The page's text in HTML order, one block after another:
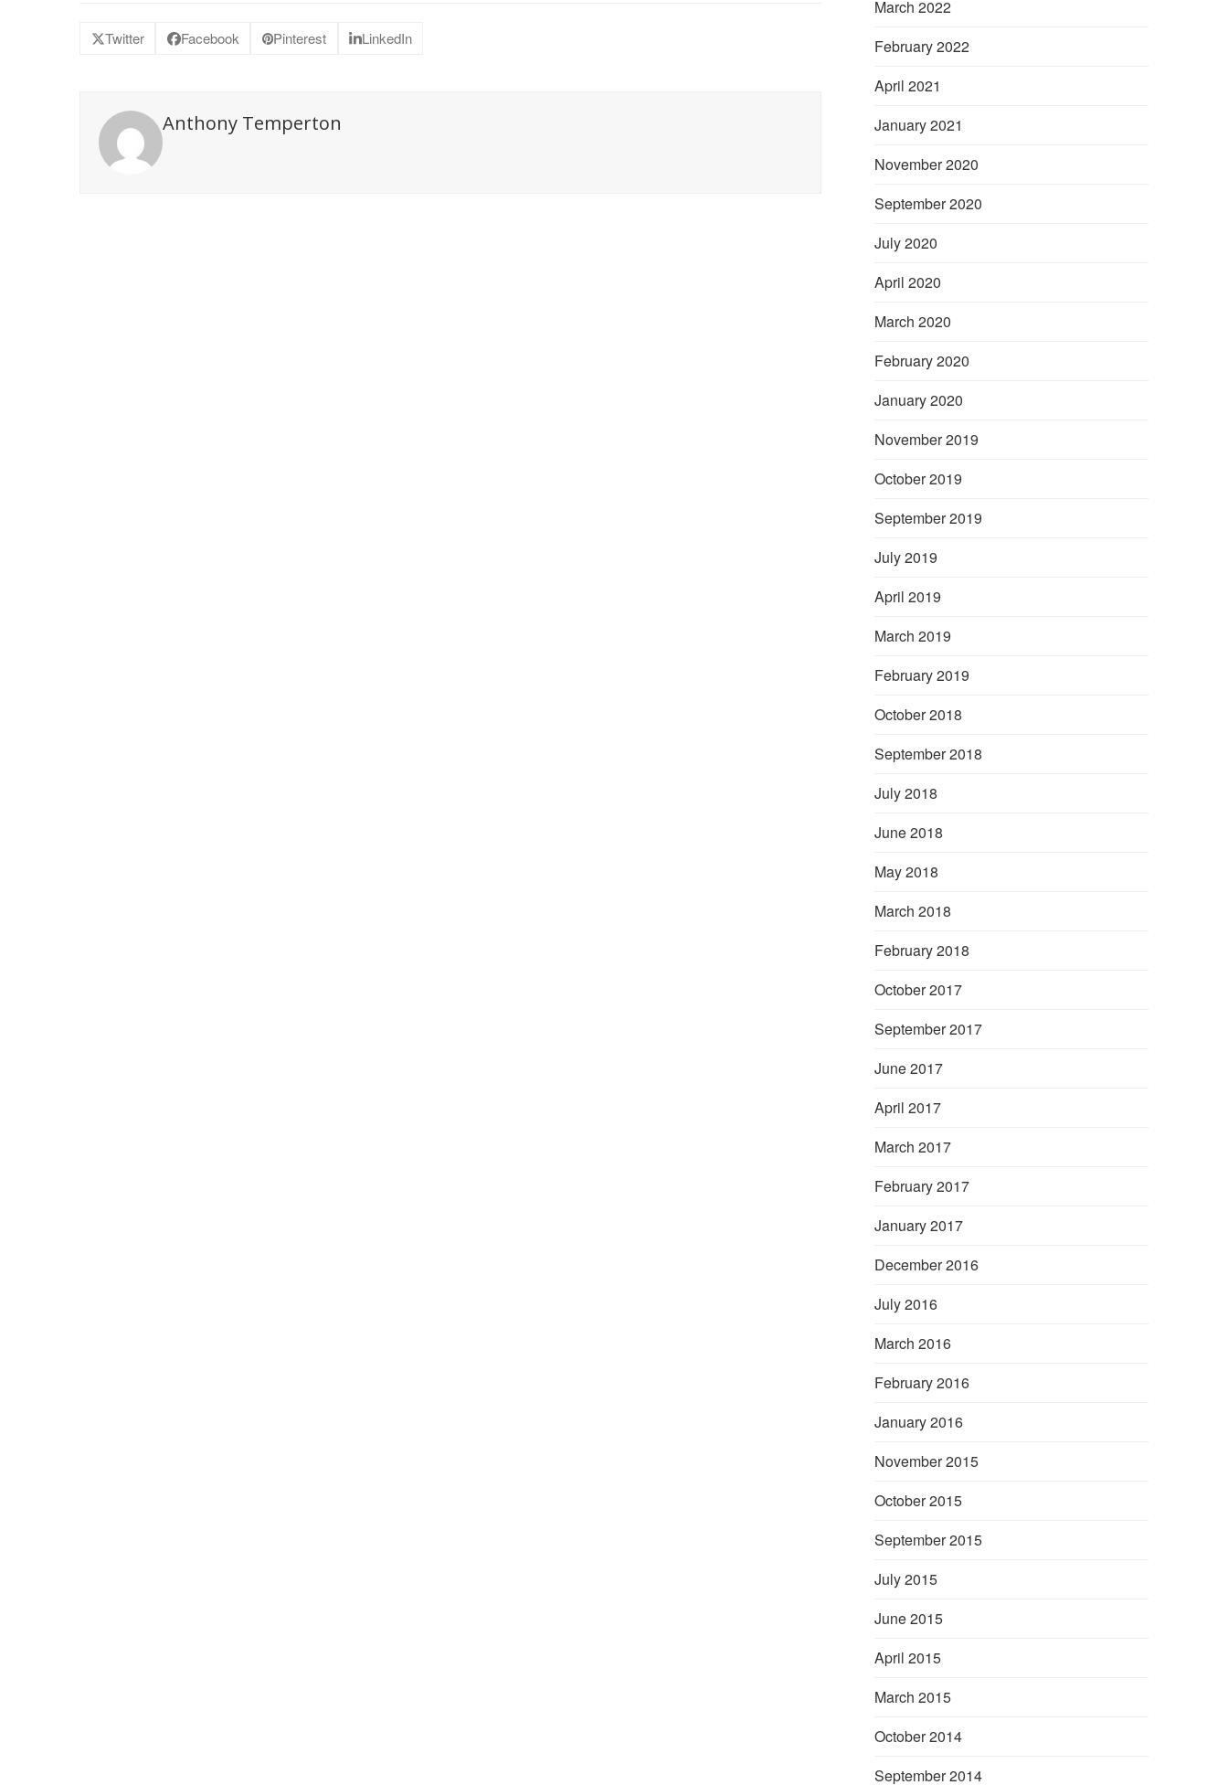
Twitter Facebook Pinterest LinkedIn
Anthony Temperton
March 2022
February 2022
April 2021
January 2021
November 2020
September 2020
July 2020
April 2020
March 2020
February 2020
January 2020
November 2019
October 2019
September 2019
July 2019
April 2019
March 2019
February 2019
October 2018
September 2018
July 2018
June 2018
May 2018
March 2018
February 2018
October 2017
September 2017
June 2017
April 2017
March 2017
February 2017
January 2017
December 2016
July 2016
March 2016
February 2016
January 2016
November 2015
October 2015
September 2015
July 2015
June 2015
April 2015
March 2015
October 2014
September 2014